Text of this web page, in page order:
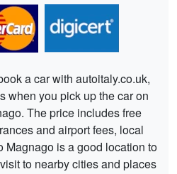
a car with autoitaly.co.uk,
when you pick up the car on
The price includes free
and airport fees, local
Magnago is a good location to
to nearby cities and places